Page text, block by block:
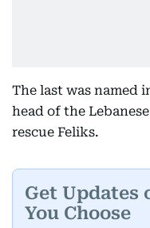
The last was named
head of the
rescue Feliks.
Get Updates
You Choose